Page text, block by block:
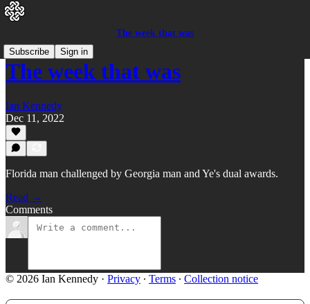
The week that was
Subscribe
Sign in
The week that was
Ian Kennedy
Dec 11, 2022
Florida man challenged by Georgia man and Ye's dual awards.
Read →
Comments
© 2026 Ian Kennedy · Privacy ∙ Terms ∙ Collection notice